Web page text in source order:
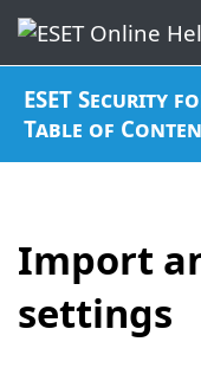
ESET Security
Table of
Import
settings